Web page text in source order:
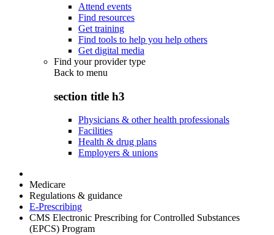
Attend events
Find resources
Get training
Find tools to help you help others
Get digital media
Find your provider type
Back to menu
section title h3
Physicians & other health professionals
Facilities
Health & drug plans
Employers & unions
Medicare
Regulations & guidance
E-Prescribing
CMS Electronic Prescribing for Controlled Substances
(EPCS) Program